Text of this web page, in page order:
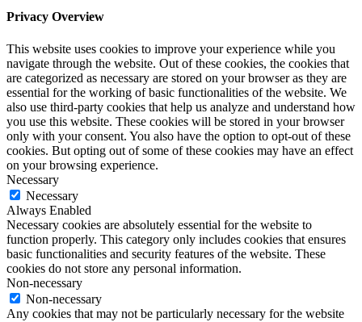
Privacy Overview
This website uses cookies to improve your experience while you
navigate through the website. Out of these cookies, the cookies that
are categorized as necessary are stored on your browser as they are
essential for the working of basic functionalities of the website. We
also use third-party cookies that help us analyze and understand how
you use this website. These cookies will be stored in your browser
only with your consent. You also have the option to opt-out of these
cookies. But opting out of some of these cookies may have an effect
on your browsing experience.
Necessary
Necessary
Always Enabled
Necessary cookies are absolutely essential for the website to
function properly. This category only includes cookies that ensures
basic functionalities and security features of the website. These
cookies do not store any personal information.
Non-necessary
Non-necessary
Any cookies that may not be particularly necessary for the website